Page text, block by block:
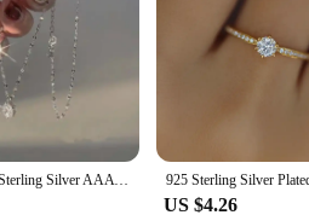
Trendy 925 Sterling Silver AAA Zircon Necklaces Shiny Diamond Pendants For Women Girls Engagement Choker Fine Jewelry
US $4.26